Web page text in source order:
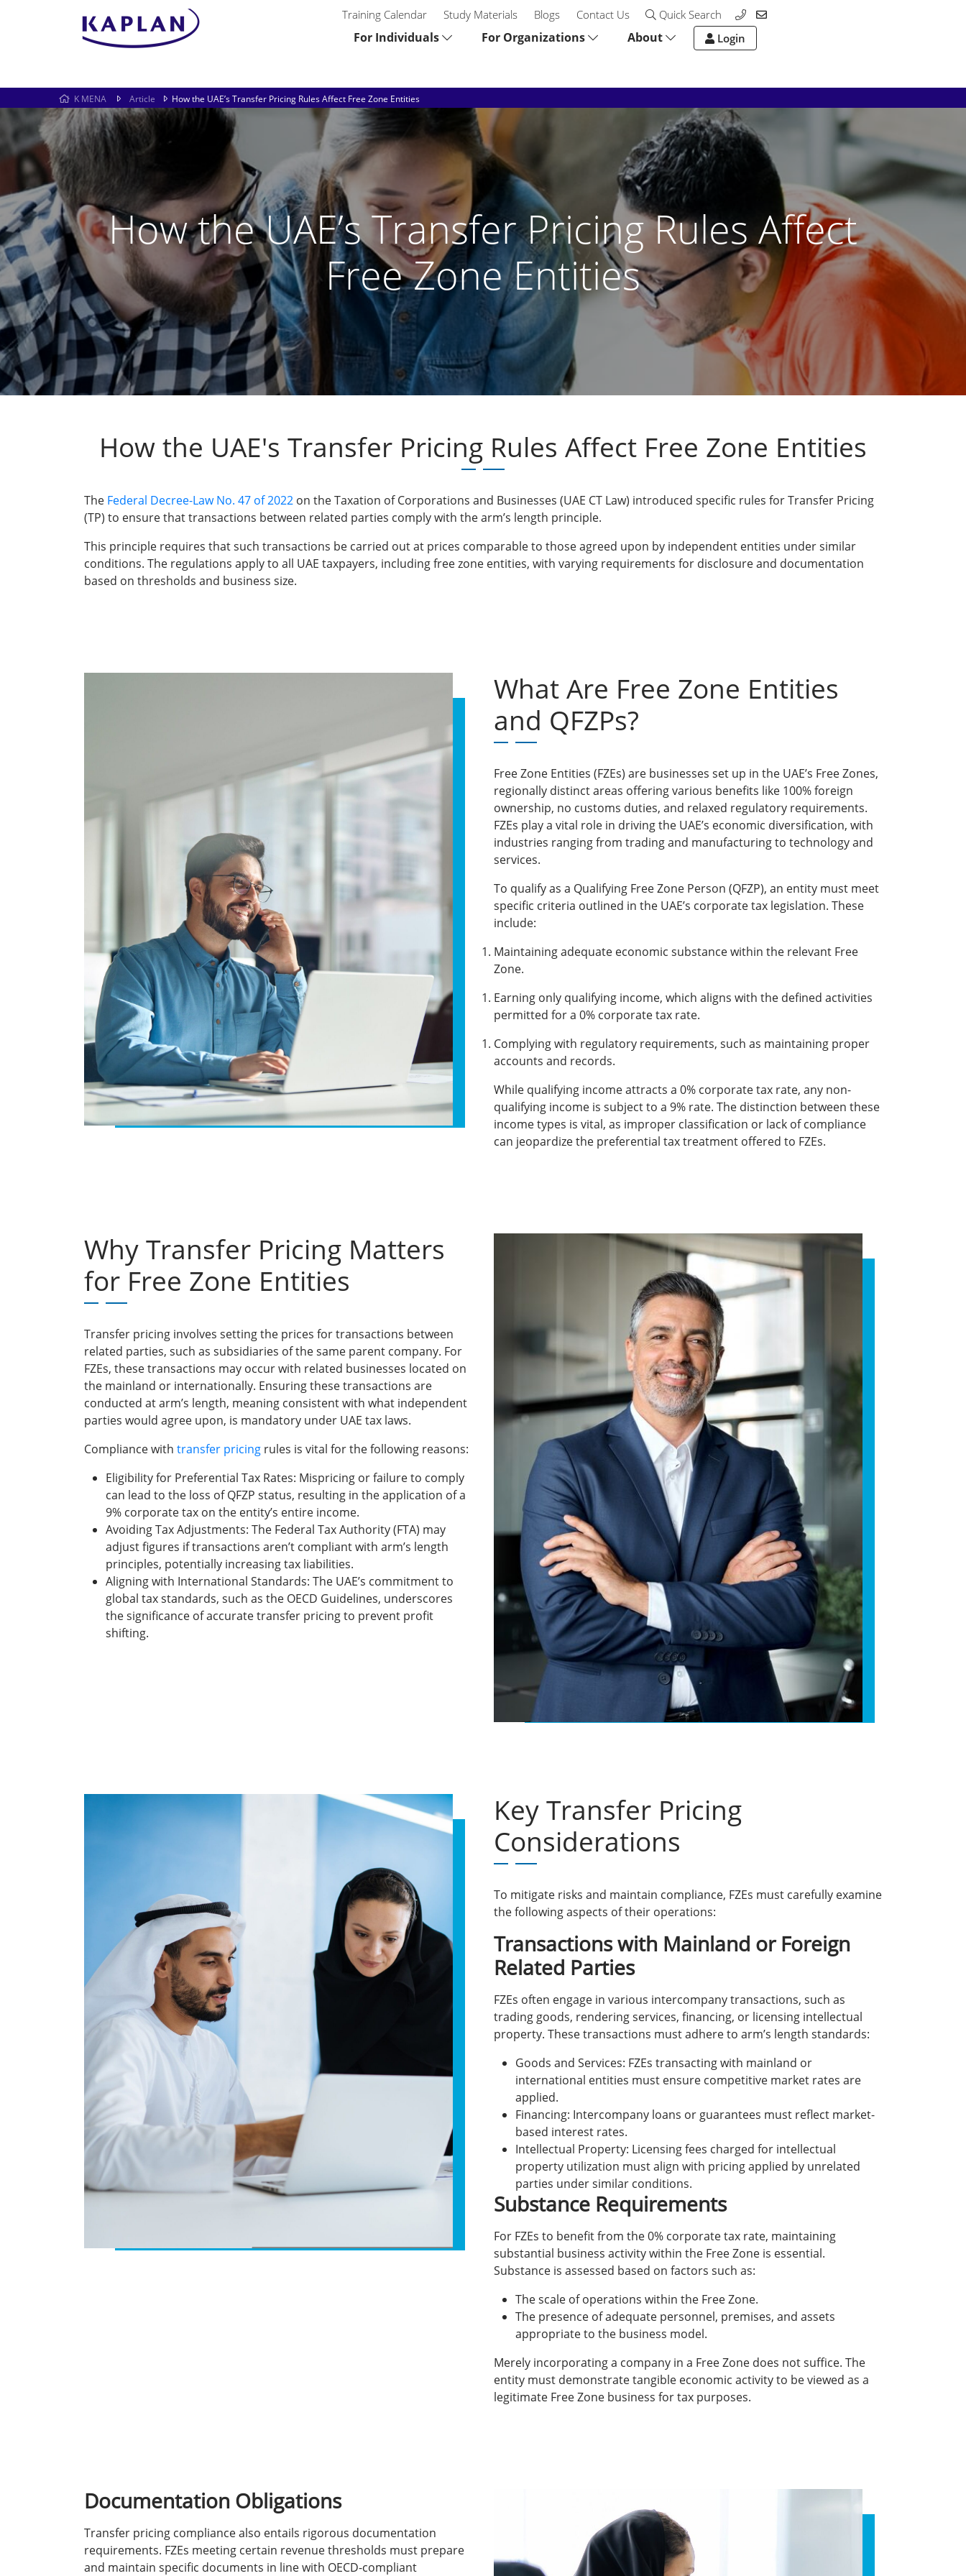
Training Calendar Study Materials Blogs Contact Us Quick Search
For Individuals For Organizations About Login
K MENA Article How the UAE’s Transfer Pricing Rules Affect Free Zone Entities
How the UAE’s Transfer Pricing Rules Affect
Free Zone Entities
How the UAE's Transfer Pricing Rules Affect Free Zone Entities
The Federal Decree-Law No. 47 of 2022 on the Taxation of Corporations and Businesses (UAE CT Law) introduced specific rules for Transfer Pricing
(TP) to ensure that transactions between related parties comply with the arm’s length principle.
This principle requires that such transactions be carried out at prices comparable to those agreed upon by independent entities under similar
conditions. The regulations apply to all UAE taxpayers, including free zone entities, with varying requirements for disclosure and documentation
based on thresholds and business size.
What Are Free Zone Entities
and QFZPs?
Free Zone Entities (FZEs) are businesses set up in the UAE’s Free Zones,
regionally distinct areas offering various benefits like 100% foreign
ownership, no customs duties, and relaxed regulatory requirements.
FZEs play a vital role in driving the UAE’s economic diversification, with
industries ranging from trading and manufacturing to technology and
services.
To qualify as a Qualifying Free Zone Person (QFZP), an entity must meet
specific criteria outlined in the UAE’s corporate tax legislation. These
include:
Maintaining adequate economic substance within the relevant Free
Zone.
Earning only qualifying income, which aligns with the defined activities
permitted for a 0% corporate tax rate.
Complying with regulatory requirements, such as maintaining proper
accounts and records.
While qualifying income attracts a 0% corporate tax rate, any non-
qualifying income is subject to a 9% rate. The distinction between these
income types is vital, as improper classification or lack of compliance
can jeopardize the preferential tax treatment offered to FZEs.
Why Transfer Pricing Matters
for Free Zone Entities
Transfer pricing involves setting the prices for transactions between
related parties, such as subsidiaries of the same parent company. For
FZEs, these transactions may occur with related businesses located on
the mainland or internationally. Ensuring these transactions are
conducted at arm’s length, meaning consistent with what independent
parties would agree upon, is mandatory under UAE tax laws.
Compliance with transfer pricing rules is vital for the following reasons:
Eligibility for Preferential Tax Rates: Mispricing or failure to comply
can lead to the loss of QFZP status, resulting in the application of a
9% corporate tax on the entity’s entire income.
Avoiding Tax Adjustments: The Federal Tax Authority (FTA) may
adjust figures if transactions aren’t compliant with arm’s length
principles, potentially increasing tax liabilities.
Aligning with International Standards: The UAE’s commitment to
global tax standards, such as the OECD Guidelines, underscores
the significance of accurate transfer pricing to prevent profit
shifting.
Key Transfer Pricing
Considerations
To mitigate risks and maintain compliance, FZEs must carefully examine
the following aspects of their operations:
Transactions with Mainland or Foreign
Related Parties
FZEs often engage in various intercompany transactions, such as
trading goods, rendering services, financing, or licensing intellectual
property. These transactions must adhere to arm’s length standards:
Goods and Services: FZEs transacting with mainland or
international entities must ensure competitive market rates are
applied.
Financing: Intercompany loans or guarantees must reflect market-
based interest rates.
Intellectual Property: Licensing fees charged for intellectual
property utilization must align with pricing applied by unrelated
parties under similar conditions.
Substance Requirements
For FZEs to benefit from the 0% corporate tax rate, maintaining
substantial business activity within the Free Zone is essential.
Substance is assessed based on factors such as:
The scale of operations within the Free Zone.
The presence of adequate personnel, premises, and assets
appropriate to the business model.
Merely incorporating a company in a Free Zone does not suffice. The
entity must demonstrate tangible economic activity to be viewed as a
legitimate Free Zone business for tax purposes.
Documentation Obligations
Transfer pricing compliance also entails rigorous documentation
requirements. FZEs meeting certain revenue thresholds must prepare
and maintain specific documents in line with OECD-compliant